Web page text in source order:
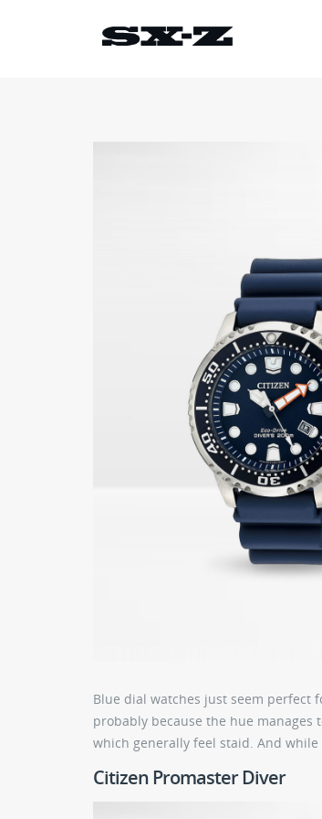
Blue dial watches just seem perfect
probably because the hue
which generally feel staid. And
Citizen Promaster Diver